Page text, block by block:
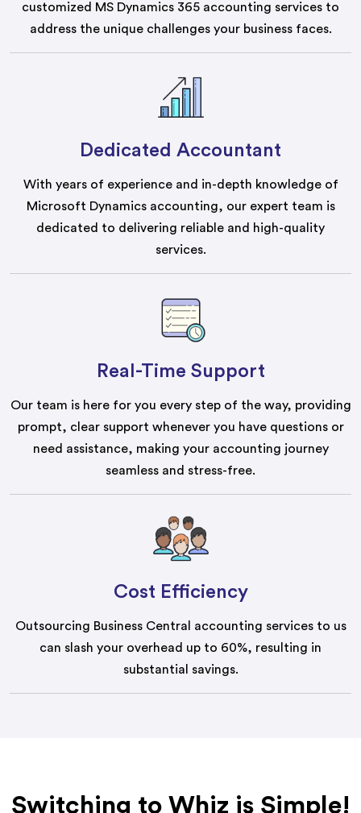
customized MS Dynamics 365 accounting services to
address the unique challenges your business faces.
Dedicated Accountant
With years of experience and in-depth knowledge of
Microsoft Dynamics accounting, our expert team is
dedicated to delivering reliable and high-quality
services.
Real-Time Support
Our team is here for you every step of the way, providing
prompt, clear support whenever you have questions or
need assistance, making your accounting journey
seamless and stress-free.
Cost Efficiency
Outsourcing Business Central accounting services to us
can slash your overhead up to 60%, resulting in
substantial savings.
Switching to Whiz is Simple!